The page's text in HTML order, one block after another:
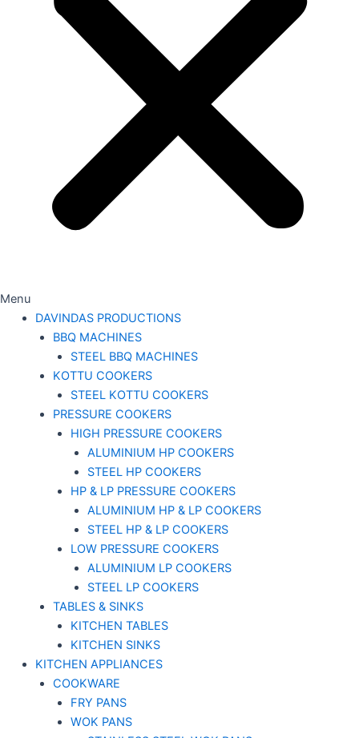
Menu
DAVINDAS PRODUCTIONS
BBQ MACHINES
STEEL BBQ MACHINES
KOTTU COOKERS
STEEL KOTTU COOKERS
PRESSURE COOKERS
HIGH PRESSURE COOKERS
ALUMINIUM HP COOKERS
STEEL HP COOKERS
HP & LP PRESSURE COOKERS
ALUMINIUM HP & LP COOKERS
STEEL HP & LP COOKERS
LOW PRESSURE COOKERS
ALUMINIUM LP COOKERS
STEEL LP COOKERS
TABLES & SINKS
KITCHEN TABLES
KITCHEN SINKS
KITCHEN APPLIANCES
COOKWARE
FRY PANS
WOK PANS